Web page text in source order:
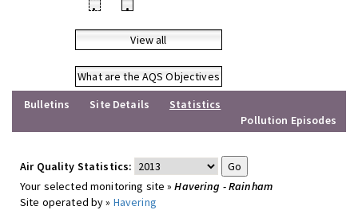
• •
View all
What are the AQS Objectives
Bulletins
Site Details
Statistics
Pollution Episodes
Air Quality Statistics:
Your selected monitoring site »Havering - Rainham
Site operated by » Havering